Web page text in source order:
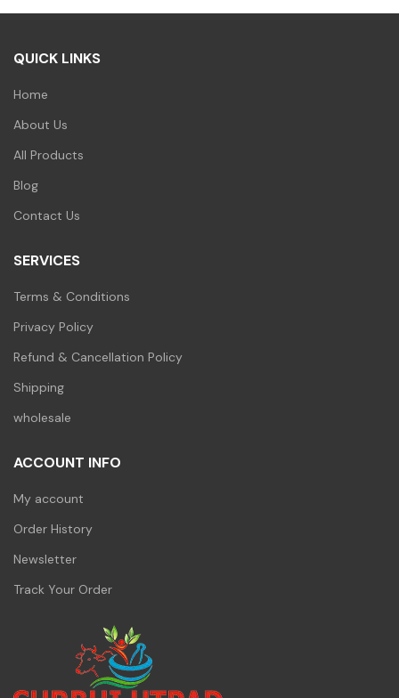
QUICK LINKS
Home
About Us
All Products
Blog
Contact Us
SERVICES
Terms & Conditions
Privacy Policy
Refund & Cancellation Policy
Shipping
wholesale
ACCOUNT INFO
My account
Order History
Newsletter
Track Your Order